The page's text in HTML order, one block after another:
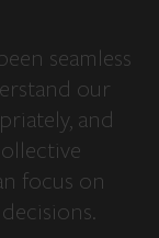
seamless
our
and
focus on